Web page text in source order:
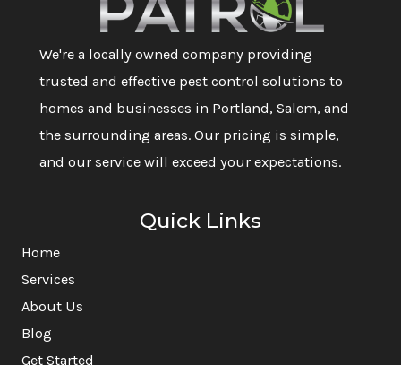
We're a locally owned company providing
trusted and effective pest control solutions to
homes and businesses in Portland, Salem, and
the surrounding areas. Our pricing is simple,
and our service will exceed your expectations.
Quick Links
Home
Services
About Us
Blog
Get Started